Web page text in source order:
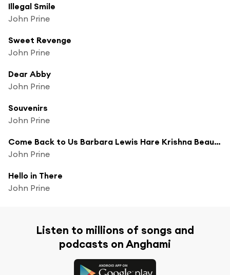
Illegal Smile
John Prine
Sweet Revenge
John Prine
Dear Abby
John Prine
Souvenirs
John Prine
Come Back to Us Barbara Lewis Hare Krishna Beauregard
John Prine
Hello in There
John Prine
Listen to millions of songs and
podcasts on Anghami